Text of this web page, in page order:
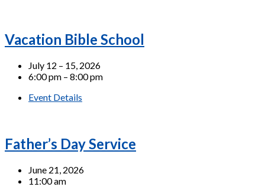
Vacation Bible School
July 12 – 15, 2026
6:00 pm – 8:00 pm
Event Details
Father’s Day Service
June 21, 2026
11:00 am